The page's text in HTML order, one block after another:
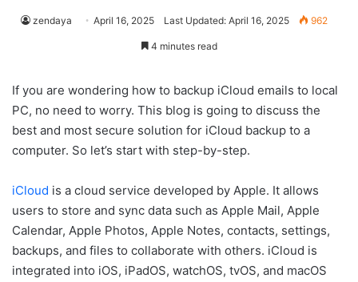
zendaya April 16, 2025 Last Updated: April 16, 2025 962
4 minutes read
If you are wondering how to backup iCloud emails to local
PC, no need to worry. This blog is going to discuss the
best and most secure solution for iCloud backup to a
computer. So let’s start with step-by-step.
iCloud is a cloud service developed by Apple. It allows
users to store and sync data such as Apple Mail, Apple
Calendar, Apple Photos, Apple Notes, contacts, settings,
backups, and files to collaborate with others. iCloud is
integrated into iOS, iPadOS, watchOS, tvOS, and macOS